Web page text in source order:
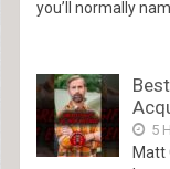
you’ll normally
5
Matt